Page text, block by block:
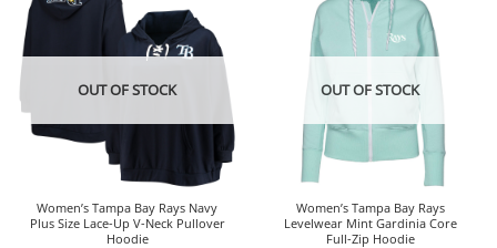
OUT OF STOCK
Women’s Tampa Bay Rays Navy
Plus Size Lace-Up V-Neck Pullover
Hoodie
OUT OF STOCK
Women’s Tampa Bay Rays
Levelwear Mint Gardinia Core
Full-Zip Hoodie